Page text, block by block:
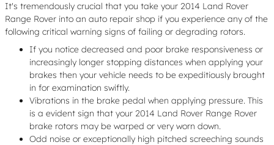
It's tremendously crucial that you take your 2014 Land Rover
Range Rover into an auto repair shop if you experience any of the
following critical warning signs of failing or degrading rotors.
If you notice decreased and poor brake responsiveness or
increasingly longer stopping distances when applying your
brakes then your vehicle needs to be expeditiously brought
in for examination swiftly.
Vibrations in the brake pedal when applying pressure. This
is a evident sign that your 2014 Land Rover Range Rover
brake rotors may be warped or very worn down.
Odd noise or exceptionally high pitched screeching sounds